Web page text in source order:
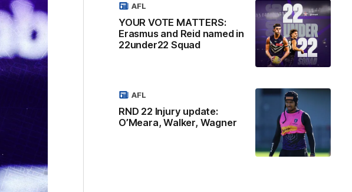
YOUR VOTE MATTERS:
Erasmus and Reid named in
22under22 Squad
AFL
RND 22 Injury update:
O’Meara, Walker, Wagner
AFL